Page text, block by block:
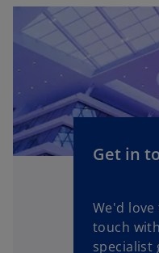
Get in
We'd
touch
specialist